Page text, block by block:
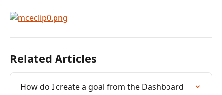
Related Articles
How do I create a goal from the Dashboard